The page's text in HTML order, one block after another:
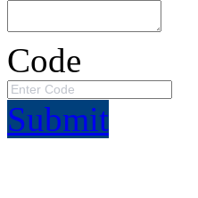
Code
Submit